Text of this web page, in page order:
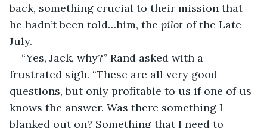
back, something crucial to their mission that
he hadn’t been told…him, the pilot of the Late
July.
“Yes, Jack, why?” Rand asked with a
frustrated sigh. “These are all very good
questions, but only profitable to us if one of us
knows the answer. Was there something I
blanked out on? Something that I need to